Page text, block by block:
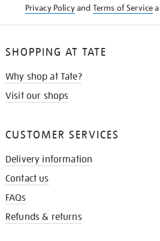
Privacy Policyand Terms of Service
SHOPPING AT TATE
Why shop at Tate?
Visit our shops
CUSTOMER SERVICES
Delivery information
Contact us
FAQs
Refunds & returns